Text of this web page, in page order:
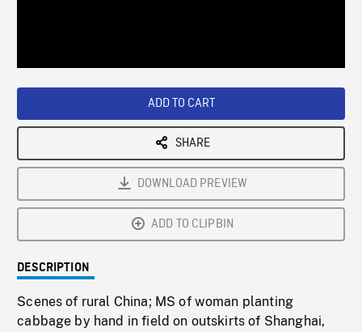
ADD TO CART
SHARE
DOWNLOAD PREVIEW
ADD TO CLIPBIN
DESCRIPTION
Scenes of rural China; MS of woman planting
cabbage by hand in field on outskirts of Shanghai,